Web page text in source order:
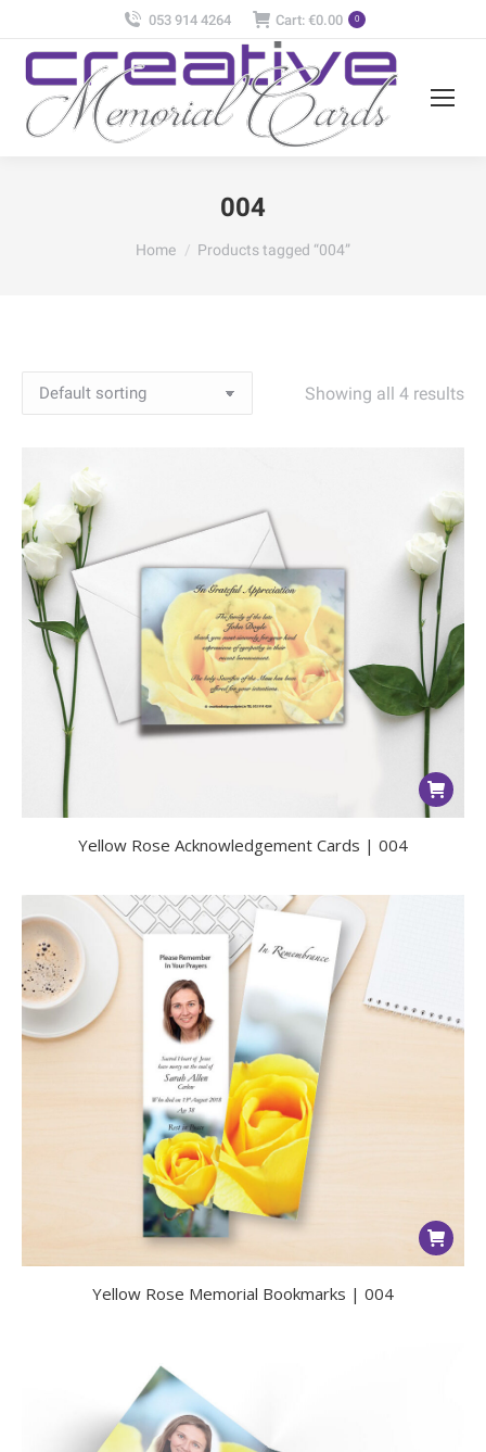
053 914 4264 Cart: €0.00 0
004
You are here:
Home Products tagged “004”
Showing all 4 results
Yellow Rose Acknowledgement Cards | 004
Yellow Rose Memorial Bookmarks | 004